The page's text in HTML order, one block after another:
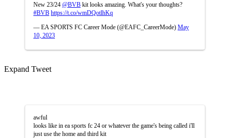
New 23/24 @BVB kit looks amazing. What's your thoughts?
#BVB https://t.co/wmDQotlhKq
— EA SPORTS FC Career Mode (@EAFC_CareerMode) May
10, 2023
Expand Tweet
awful
looks like in ea sports fc 24 or whatever the game's being called i'll
just use the home and third kit